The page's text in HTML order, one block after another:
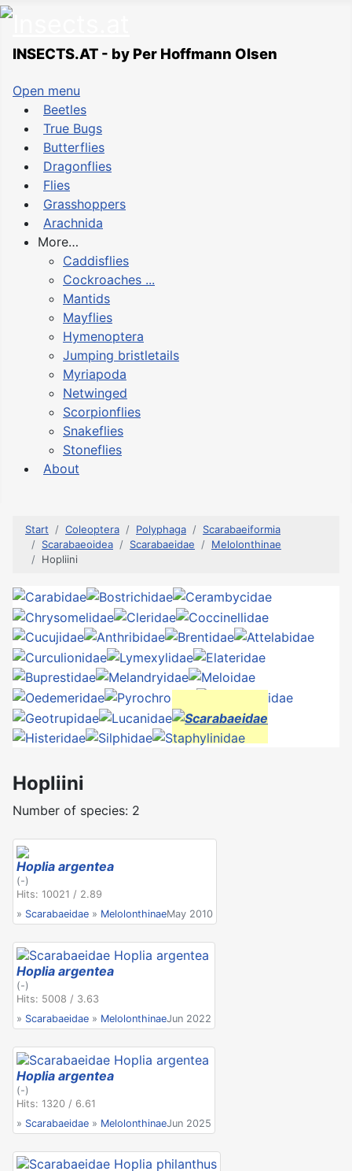
INSECTS.AT - by Per Hoffmann Olsen
Open menu
Beetles
True Bugs
Butterflies
Dragonflies
Flies
Grasshoppers
Arachnida
More…
Caddisflies
Cockroaches ...
Mantids
Mayflies
Hymenoptera
Jumping bristletails
Myriapoda
Netwinged
Scorpionflies
Snakeflies
Stoneflies
About
Start Coleoptera Polyphaga
Scarabaeiformia
Scarabaeoidea
Scarabaeidae
Melolonthinae
Hopliini
Hopliini
Number of species: 2
Hoplia argentea
(-)
Hits: 10021 / 2.89
» Scarabaeidae » MelolonthinaeMay 2010
Hoplia argentea
(-)
Hits: 5008 / 3.63
» Scarabaeidae » MelolonthinaeJun 2022
Hoplia argentea
(-)
Hits: 1320 / 6.61
» Scarabaeidae » MelolonthinaeJun 2025